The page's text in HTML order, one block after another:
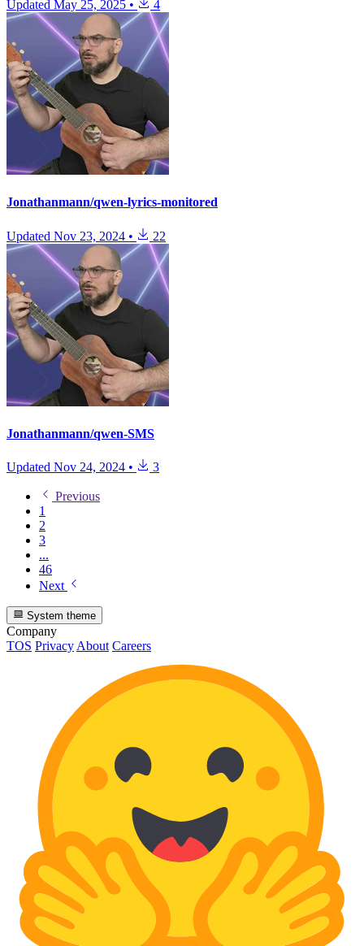
Updated May 25, 2025 • 4
Jonathanmann/qwen-lyrics-monitored
Updated Nov 23, 2024 • 22
Jonathanmann/qwen-SMS
Updated Nov 24, 2024 • 3
Previous
1
2
3
...
46
Next
System theme
Company
TOS PrivacyAbout Careers